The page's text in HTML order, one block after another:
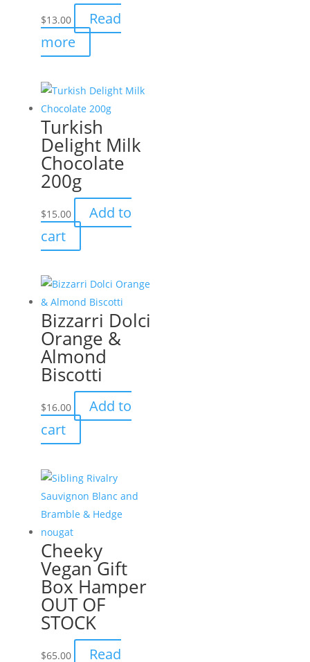
$13.00
Read
more
Turkish
Delight Milk
Chocolate
200g
$15.00
Add to
cart
Bizzarri Dolci
Orange &
Almond
Biscotti
$16.00
Add to
cart
Cheeky
Vegan Gift
Box Hamper
OUT OF
STOCK
$65.00 Read